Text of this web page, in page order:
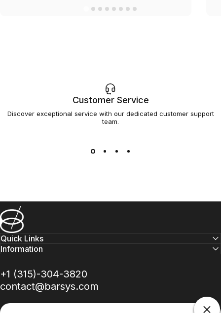
Customer Service
Discover exceptional service with our dedicated customer support
team.
Barsys
Quick Links
Information
+1 (315)-304-3820
contact@barsys.com